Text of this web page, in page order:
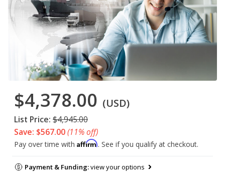
$4,378.00 (USD)
List Price: $4,945.00
Save: $567.00(11% off)
Pay over time with Affirm. See if you qualify at checkout.
Payment & Funding:view your options